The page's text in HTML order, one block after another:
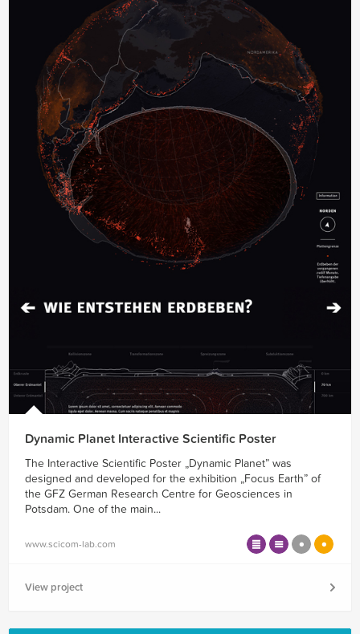
Dynamic Planet Interactive Scientific Poster
The Interactive Scientific Poster „Dynamic Planet” was
designed and developed for the exhibition „Focus Earth” of
the GFZ German Research Centre for Geosciences in
Potsdam. One of the main...
www.scicom-lab.com
View project